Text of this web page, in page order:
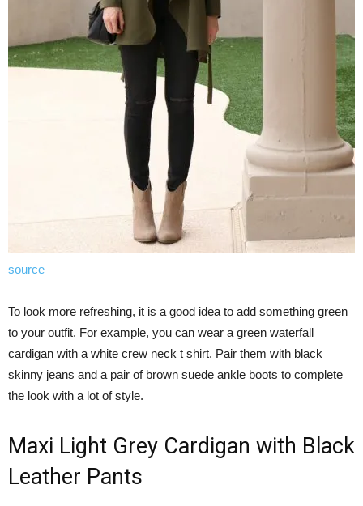
source
To look more refreshing, it is a good idea to add something green
to your outfit. For example, you can wear a green waterfall
cardigan with a white crew neck t shirt. Pair them with black
skinny jeans and a pair of brown suede ankle boots to complete
the look with a lot of style.
Maxi Light Grey Cardigan with Black
Leather Pants